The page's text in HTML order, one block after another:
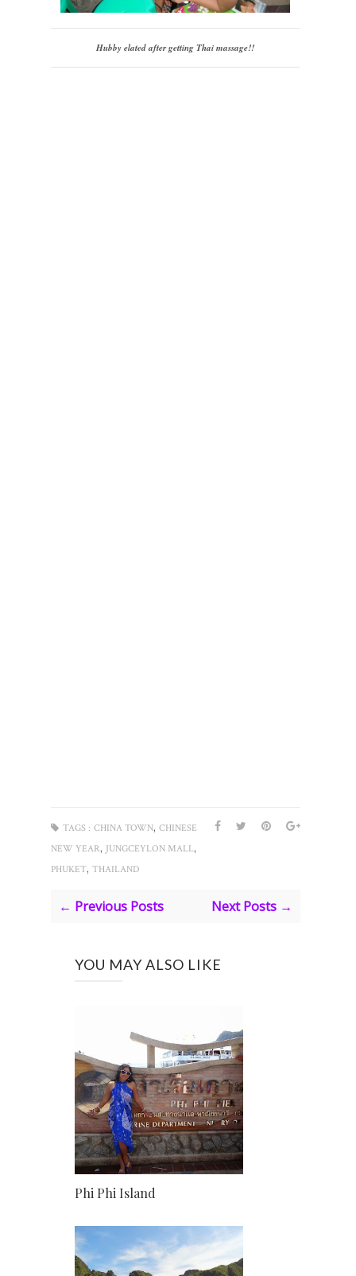
Hubby elated after getting Thai massage!!
TAGS : CHINA TOWN, CHINESE
NEW YEAR, JUNGCEYLON MALL,
PHUKET, THAILAND
← Previous Posts Next Posts →
YOU MAY ALSO LIKE
Phi Phi Island